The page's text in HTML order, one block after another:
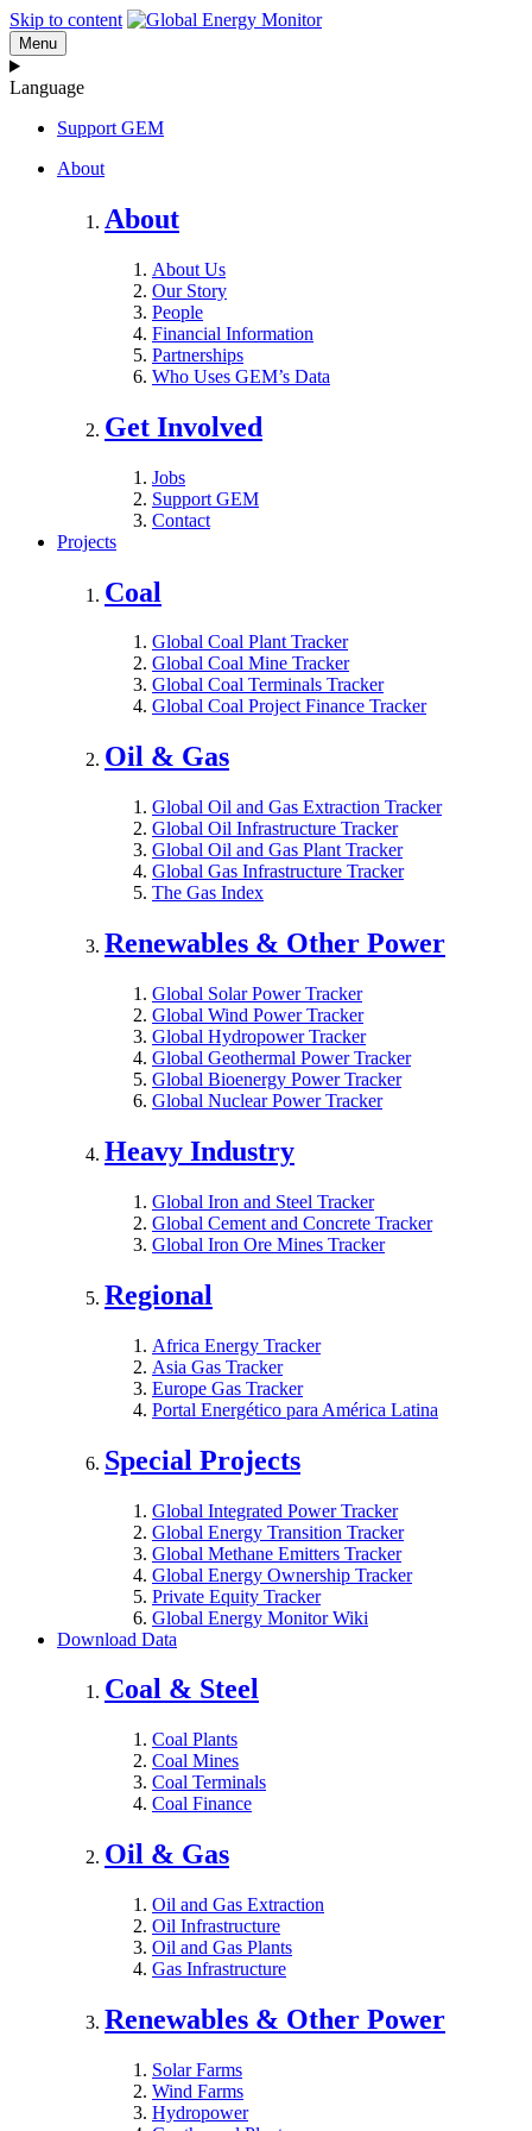
Skip to content
Menu
Language
Support GEM
About
About
About Us
Our Story
People
Financial Information
Partnerships
Who Uses GEM’s Data
Get Involved
Jobs
Support GEM
Contact
Projects
Coal
Global Coal Plant Tracker
Global Coal Mine Tracker
Global Coal Terminals Tracker
Global Coal Project Finance Tracker
Oil & Gas
Global Oil and Gas Extraction Tracker
Global Oil Infrastructure Tracker
Global Oil and Gas Plant Tracker
Global Gas Infrastructure Tracker
The Gas Index
Renewables & Other Power
Global Solar Power Tracker
Global Wind Power Tracker
Global Hydropower Tracker
Global Geothermal Power Tracker
Global Bioenergy Power Tracker
Global Nuclear Power Tracker
Heavy Industry
Global Iron and Steel Tracker
Global Cement and Concrete Tracker
Global Iron Ore Mines Tracker
Regional
Africa Energy Tracker
Asia Gas Tracker
Europe Gas Tracker
Portal Energético para América Latina
Special Projects
Global Integrated Power Tracker
Global Energy Transition Tracker
Global Methane Emitters Tracker
Global Energy Ownership Tracker
Private Equity Tracker
Global Energy Monitor Wiki
Download Data
Coal & Steel
Coal Plants
Coal Mines
Coal Terminals
Coal Finance
Oil & Gas
Oil and Gas Extraction
Oil Infrastructure
Oil and Gas Plants
Gas Infrastructure
Renewables & Other Power
Solar Farms
Wind Farms
Hydropower